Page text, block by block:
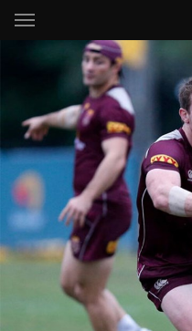
Main
You have skipped the